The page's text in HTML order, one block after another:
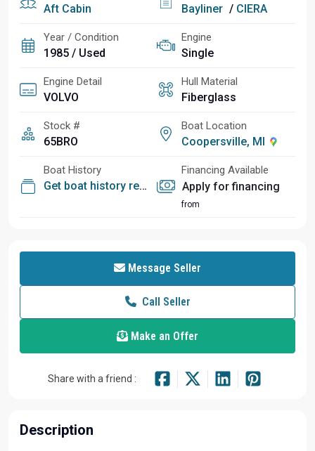
Aft Cabin Bayliner / CIERA
Year / Condition
1985 / Used
Engine
Single
Engine Detail
VOLVO
Hull Material
Fiberglass
Stock #
65BRO
Boat Location
Coopersville, MI
Boat History
Get boat history report
Financing Available
Apply for financing
from
Message Seller
Call Seller
Make an Offer
Share with a friend :
Description